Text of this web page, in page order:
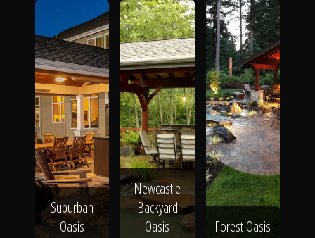
Suburban
Oasis
Newcastle
Backyard
Oasis
Forest Oasis